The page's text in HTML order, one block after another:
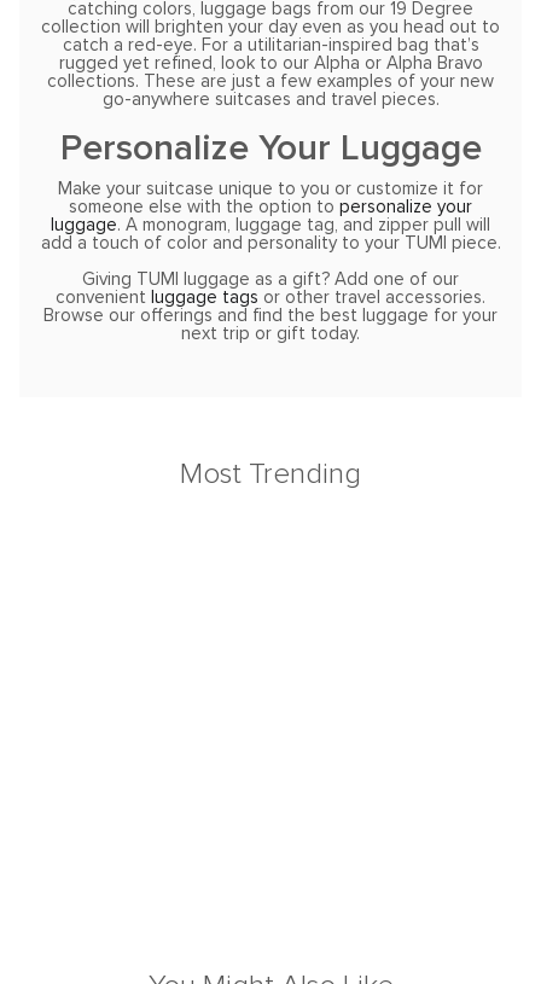
catching colors, luggage bags from our 19 Degree
collection will brighten your day even as you head out to
catch a red-eye. For a utilitarian-inspired bag that’s
rugged yet refined, look to our Alpha or Alpha Bravo
collections. These are just a few examples of your new
go-anywhere suitcases and travel pieces.
Personalize Your Luggage
Make your suitcase unique to you or customize it for
someone else with the option to personalize your
luggage. A monogram, luggage tag, and zipper pull will
add a touch of color and personality to your TUMI piece.
Giving TUMI luggage as a gift? Add one of our
convenient luggage tags or other travel accessories.
Browse our offerings and find the best luggage for your
next trip or gift today.
Most Trending